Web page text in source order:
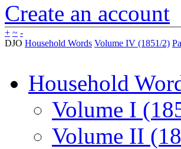
Create an account
+ ~ -
DJO Household Words Volume IV (1851/2)
Household
Volume I
Volume II